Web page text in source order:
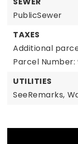
PublicSewer
TAXES
Additional
Parcel Number:
UTILITIES
SeeRemarks,